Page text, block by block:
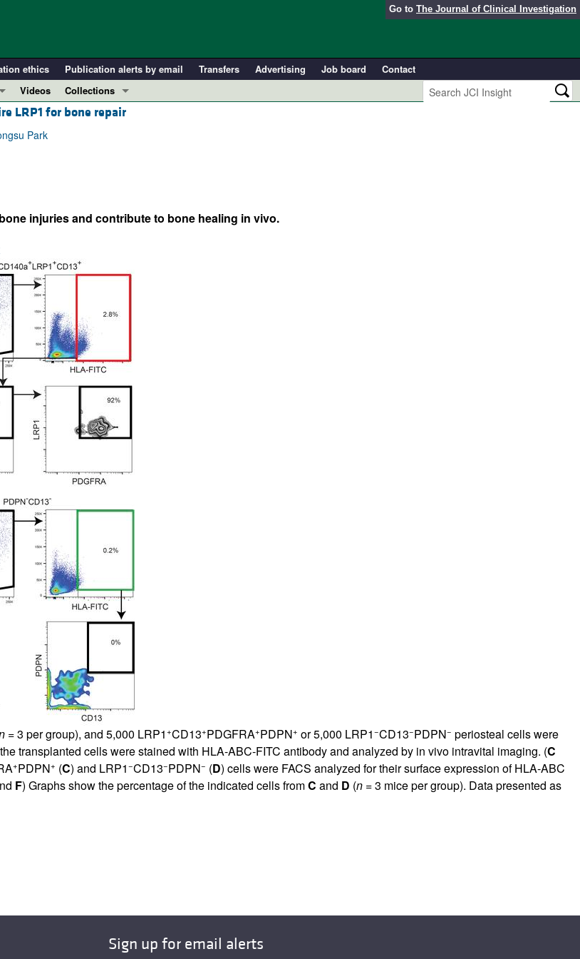
Go to The Journal of Clinical Investigation
ethics Publication alerts by email Transfers Advertising Job board
Contact
Videos
Collections
In-Press Preview
Perspectives
Reviews
Top read articles
LRP1 for bone repair
Park
injuries and contribute to bone healing in vivo.
= 3 per group), and 5,000 LRP1+CD13+PDGFRA+PDPN+ or 5,000 LRP1−CD13−PDPN− periosteal cells were
transplanted cells were stained with HLA-ABC-FITC antibody and analyzed by in vivo intravital imaging. (C
+PDPN+ (C) and LRP1−CD13−PDPN− (D) cells were FACS analyzed for their surface expression of HLA-ABC
F) Graphs show the percentage of the indicated cells fromC and D (n= 3 mice per group). Data presented as
Sign up for email alerts